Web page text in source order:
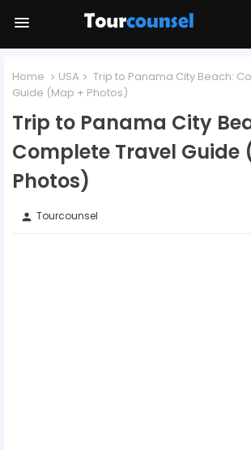
Home USA
Trip to Panama City Beach:
Guide (Map + Photos)
Trip to Panama City
Complete Travel Guide
Photos)
person Tourcounsel